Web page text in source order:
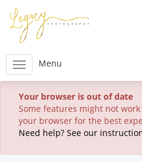
Menu
Your browser is out of date
Some features might not
your browser for the best
Need help? See our